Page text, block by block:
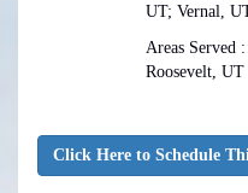
UT; Vernal,
Areas Served
Roosevelt, UT
Click Here to Schedule